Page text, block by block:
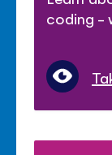
coding -